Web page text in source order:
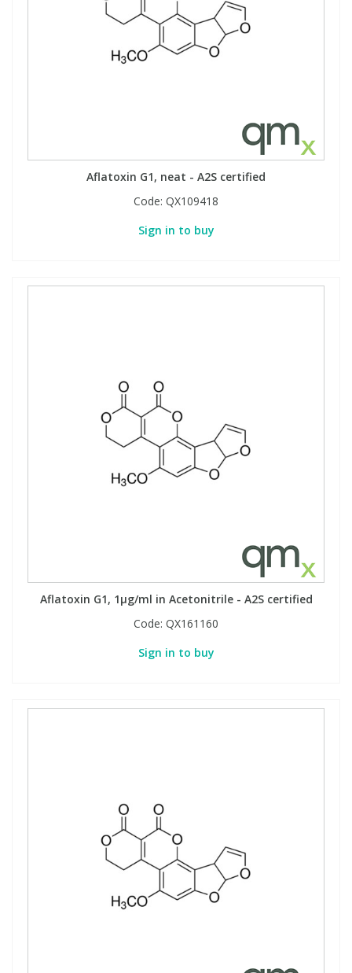
Aflatoxin G1, neat - A2S certified
Code: QX109418
Sign in to buy
Aflatoxin G1, 1µg/ml in Acetonitrile - A2S certified
Code: QX161160
Sign in to buy